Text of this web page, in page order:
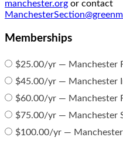
manchester.org or contact
Memberships
$25.00/yr — Manchester
$45.00/yr — Manchester
$60.00/yr — Manchester
$75.00/yr — Manchester
$100.00/yr —